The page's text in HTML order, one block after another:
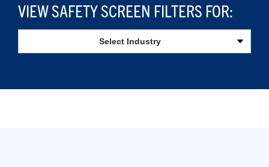
VIEW SAFETY SCREEN FILTERS FOR:
Select Industry